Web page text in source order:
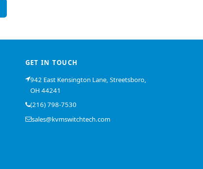
GET IN TOUCH
942 East Kensington Lane, Streetsboro,
OH 44241
(216) 798-7530
sales@kvmswitchtech.com